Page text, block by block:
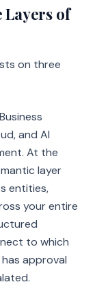
Layers of
on three
and AI
At the
layer
entities,
your entire
to which
approval